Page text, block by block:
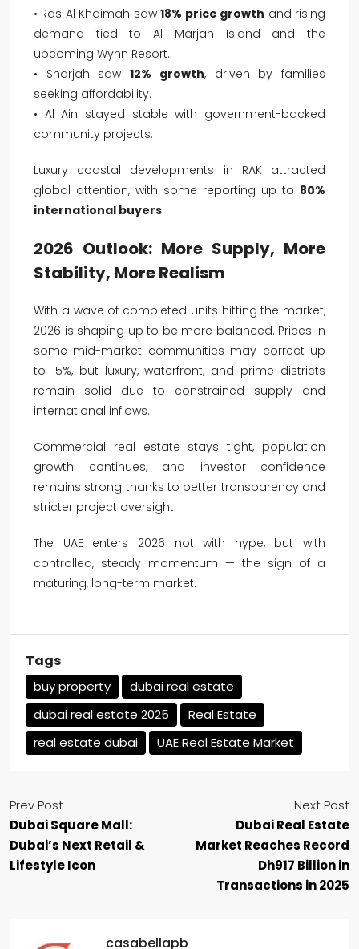
• Ras Al Khaimah saw18% price growth and rising
demand tied to Al Marjan Island and the
upcoming Wynn Resort.
• Sharjah saw12% growth, driven by families
seeking affordability.
• Al Ain stayed stable with government-backed
community projects.
Luxury coastal developments in RAK attracted
global attention, with some reporting up to 80%
international buyers.
2026 Outlook: More Supply, More
Stability, More Realism
With a wave of completed units hitting the market,
2026 is shaping up to be more balanced. Prices in
some mid-market communities may correct up
to 15%, but luxury, waterfront, and prime districts
remain solid due to constrained supply and
international inflows.
Commercial real estate stays tight, population
growth continues, and investor confidence
remains strong thanks to better transparency and
stricter project oversight.
The UAE enters 2026 not with hype, but with
controlled, steady momentum — the sign of a
maturing, long-term market.
Tags
buy property
dubai real estate
dubai real estate 2025
Real Estate
real estate dubai
UAE Real Estate Market
Prev Post
Dubai Square Mall:
Dubai’s Next Retail &
Lifestyle Icon
Next Post
Dubai Real Estate
Market Reaches Record
Dh917 Billion in
Transactions in 2025
casabellapb